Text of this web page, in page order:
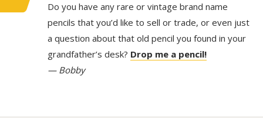
Do you have any rare or vintage brand name
pencils that you’d like to sell or trade, or even just
a question about that old pencil you found in your
grandfather’s desk? Drop me a pencil!
— Bobby